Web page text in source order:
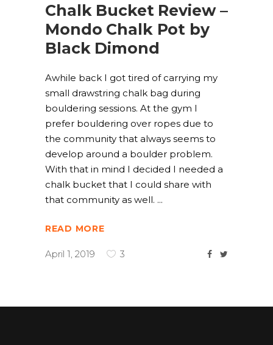
Chalk Bucket Review –
Mondo Chalk Pot by
Black Dimond
Awhile back I got tired of carrying my
small drawstring chalk bag during
bouldering sessions. At the gym I
prefer bouldering over ropes due to
the community that always seems to
develop around a boulder problem.
With that in mind I decided I needed a
chalk bucket that I could share with
that community as well.
READ MORE
April 1, 2019 3